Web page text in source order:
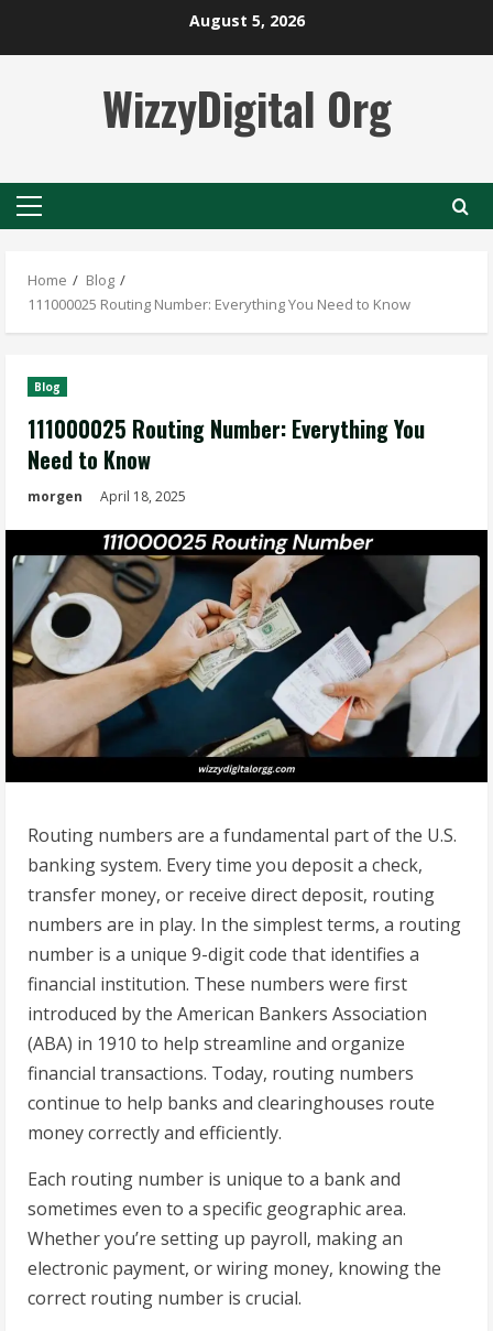
August 5, 2026
WizzyDigital Org
Primary
Home
Blog
111000025 Routing Number: Everything You Need to Know
Blog
111000025 Routing Number: Everything You
Need to Know
morgen April 18, 2025
Routing numbers are a fundamental part of the U.S.
banking system. Every time you deposit a check,
transfer money, or receive direct deposit, routing
numbers are in play. In the simplest terms, a routing
number is a unique 9-digit code that identifies a
financial institution. These numbers were first
introduced by the American Bankers Association
(ABA) in 1910 to help streamline and organize
financial transactions. Today, routing numbers
continue to help banks and clearinghouses route
money correctly and efficiently.
Each routing number is unique to a bank and
sometimes even to a specific geographic area.
Whether you’re setting up payroll, making an
electronic payment, or wiring money, knowing the
correct routing number is crucial.